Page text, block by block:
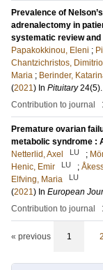
Prevalence of
adrenalectomy in
systematic review
Papakokkinou, Eleni ;
Chantzichristos,
Maria ; Berinder,
(2021) In Pituitary 24(5).
Contribution to journal
Premature ovarian
metabolic syndrome :
Netterlid, Axel
LU ;
Henic, Emir
LU ;
Elfving, Maria
LU
(2021) In European
Contribution to journal
« previous 1 2